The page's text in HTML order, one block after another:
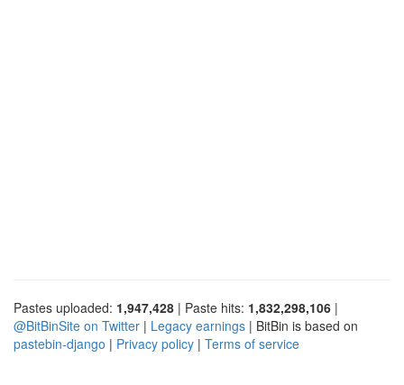
Pastes uploaded: 1,947,428 | Paste hits: 1,832,298,106 |
@BitBinSite on Twitter | Legacy earnings | BitBin is based on
pastebin-django | Privacy policy | Terms of service